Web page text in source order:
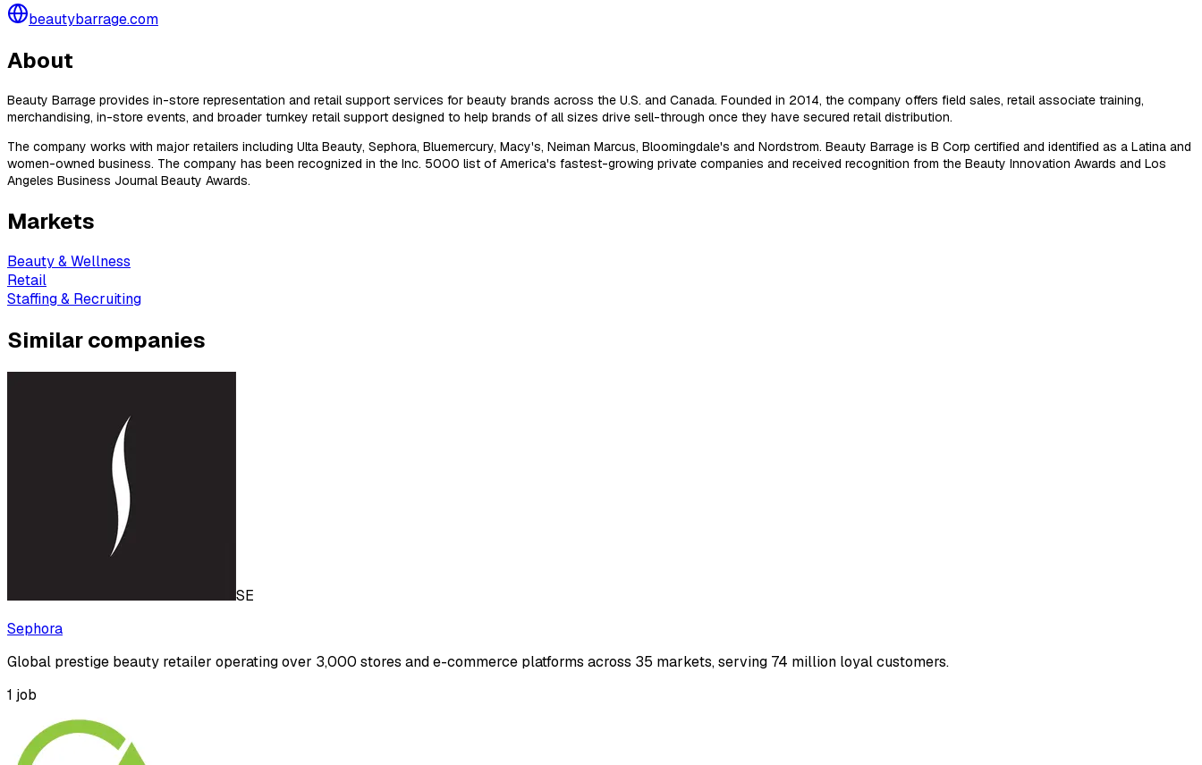
beautybarrage.com
About
Beauty Barrage provides in-store representation and retail support services for beauty brands across the U.S. and Canada. Founded in 2014, the company offers field sales, retail associate training,
merchandising, in-store events, and broader turnkey retail support designed to help brands of all sizes drive sell-through once they have secured retail distribution.
The company works with major retailers including Ulta Beauty, Sephora, Bluemercury, Macy's, Neiman Marcus, Bloomingdale's and Nordstrom. Beauty Barrage is B Corp certified and identified as a Latina and
women-owned business. The company has been recognized in the Inc. 5000 list of America's fastest-growing private companies and received recognition from the Beauty Innovation Awards and Los
Angeles Business Journal Beauty Awards.
Markets
Beauty & Wellness
Retail
Staffing & Recruiting
Similar companies
SE
Sephora
Global prestige beauty retailer operating over 3,000 stores and e-commerce platforms across 35 markets, serving 74 million loyal customers.
1 job